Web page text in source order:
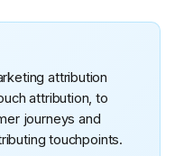
attribution
attribution, to
journeys and
touchpoints.